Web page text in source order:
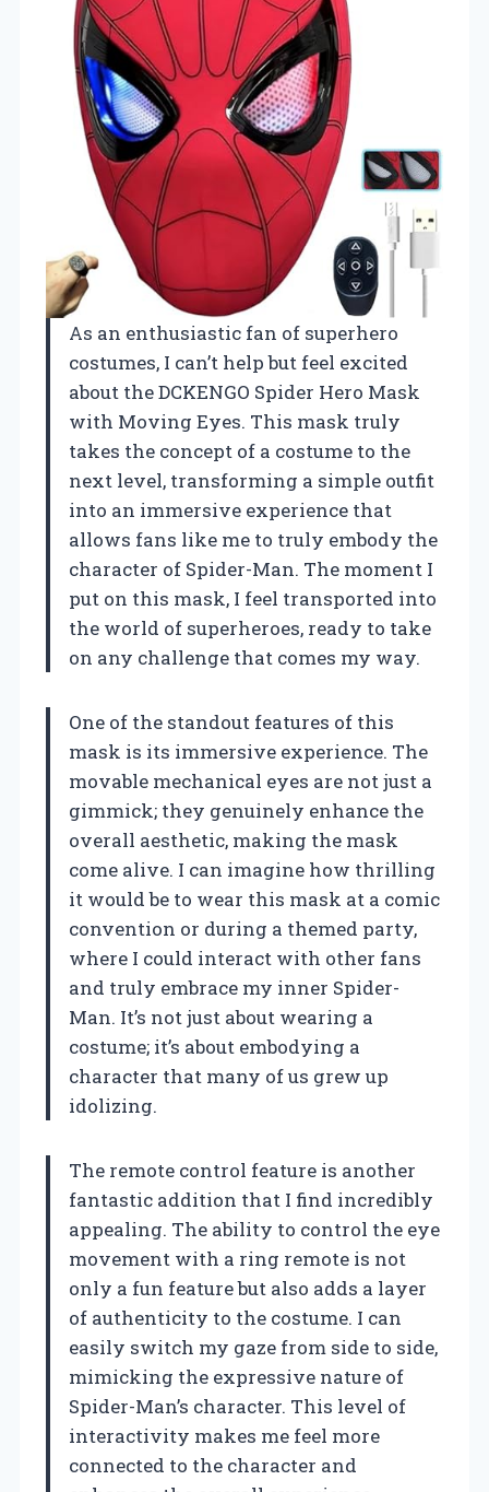
As an enthusiastic fan of superhero
costumes, I can’t help but feel excited
about the DCKENGO Spider Hero Mask
with Moving Eyes. This mask truly
takes the concept of a costume to the
next level, transforming a simple outfit
into an immersive experience that
allows fans like me to truly embody the
character of Spider-Man. The moment I
put on this mask, I feel transported into
the world of superheroes, ready to take
on any challenge that comes my way.
One of the standout features of this
mask is its immersive experience. The
movable mechanical eyes are not just a
gimmick; they genuinely enhance the
overall aesthetic, making the mask
come alive. I can imagine how thrilling
it would be to wear this mask at a comic
convention or during a themed party,
where I could interact with other fans
and truly embrace my inner Spider-
Man. It’s not just about wearing a
costume; it’s about embodying a
character that many of us grew up
idolizing.
The remote control feature is another
fantastic addition that I find incredibly
appealing. The ability to control the eye
movement with a ring remote is not
only a fun feature but also adds a layer
of authenticity to the costume. I can
easily switch my gaze from side to side,
mimicking the expressive nature of
Spider-Man’s character. This level of
interactivity makes me feel more
connected to the character and